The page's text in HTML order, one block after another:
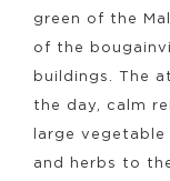
green of the
of the
buildings. The
the day, calm
large
and herbs to